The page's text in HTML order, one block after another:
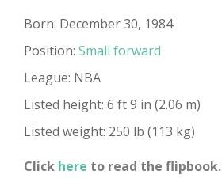
Born: December 30, 1984
Position: Small forward
League: NBA
Listed height: 6 ft 9 in (2.06 m)
Listed weight: 250 lb (113 kg)
Click here to read the flipbook.